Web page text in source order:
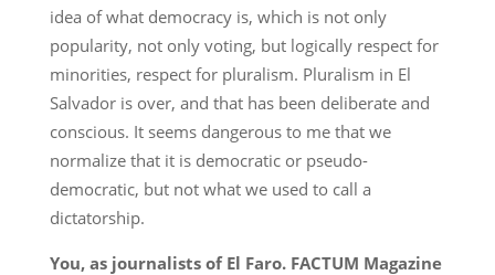
idea of what democracy is, which is not only
popularity, not only voting, but logically respect for
minorities, respect for pluralism. Pluralism in El
Salvador is over, and that has been deliberate and
conscious. It seems dangerous to me that we
normalize that it is democratic or pseudo-
democratic, but not what we used to call a
dictatorship.
You, as journalists of El Faro. FACTUM Magazine